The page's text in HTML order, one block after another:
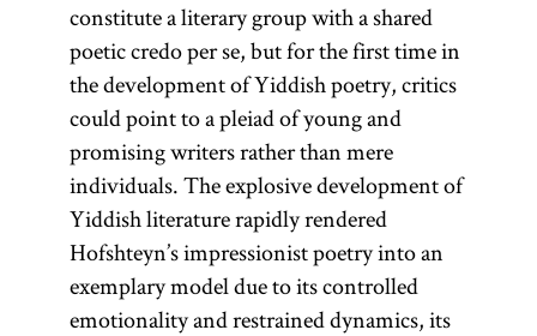
constitute a literary group with a shared
poetic credo per se, but for the first time in
the development of Yiddish poetry, critics
could point to a pleiad of young and
promising writers rather than mere
individuals. The explosive development of
Yiddish literature rapidly rendered
Hofshteyn’s impressionist poetry into an
exemplary model due to its controlled
emotionality and restrained dynamics, its